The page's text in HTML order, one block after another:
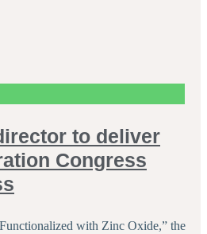
to deliver
Congress
with Zinc Oxide,” the